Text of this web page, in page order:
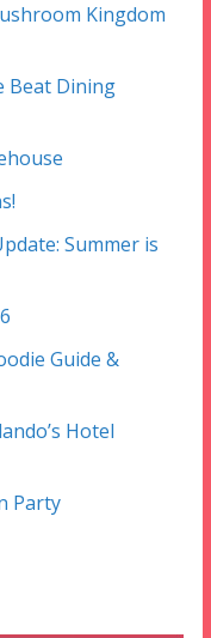
Kingdom
Beat Dining
Summer is
Guide &
Hotel
Party